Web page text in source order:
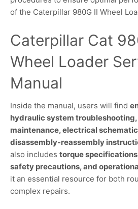
of the Caterpillar 980G II Wheel
Caterpillar Cat
Wheel Loader
Manual
Inside the manual, users will find
hydraulic system
maintenance, electrical
disassembly-reassembly
also includes torque
safety precautions, and
it an essential resource for both
complex repairs.